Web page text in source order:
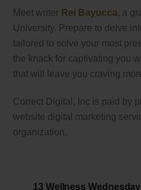
Meet writer Rei Bayucca, a
University. Prepare to delve
tailored to solve your most
the knack for captivating you
that will leave you craving
Correct Digital, Inc is paid by
website digital marketing
organization.
13 Wellness